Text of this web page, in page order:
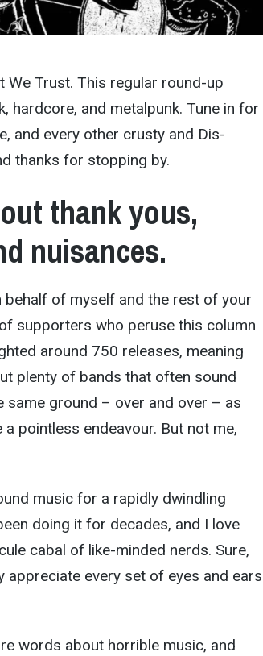
We Trust. This regular round-up
hardcore, and metalpunk. Tune in for
and every other crusty and Dis-
thanks for stopping by.
thank yous,
nuisances.
behalf of myself and the rest of your
supporters who peruse this column
around 750 releases, meaning
plenty of bands that often sound
same ground – over and over – as
pointless endeavour. But not me,
music for a rapidly dwindling
doing it for decades, and I love
cabal of like-minded nerds. Sure,
appreciate every set of eyes and ears
words about horrible music, and